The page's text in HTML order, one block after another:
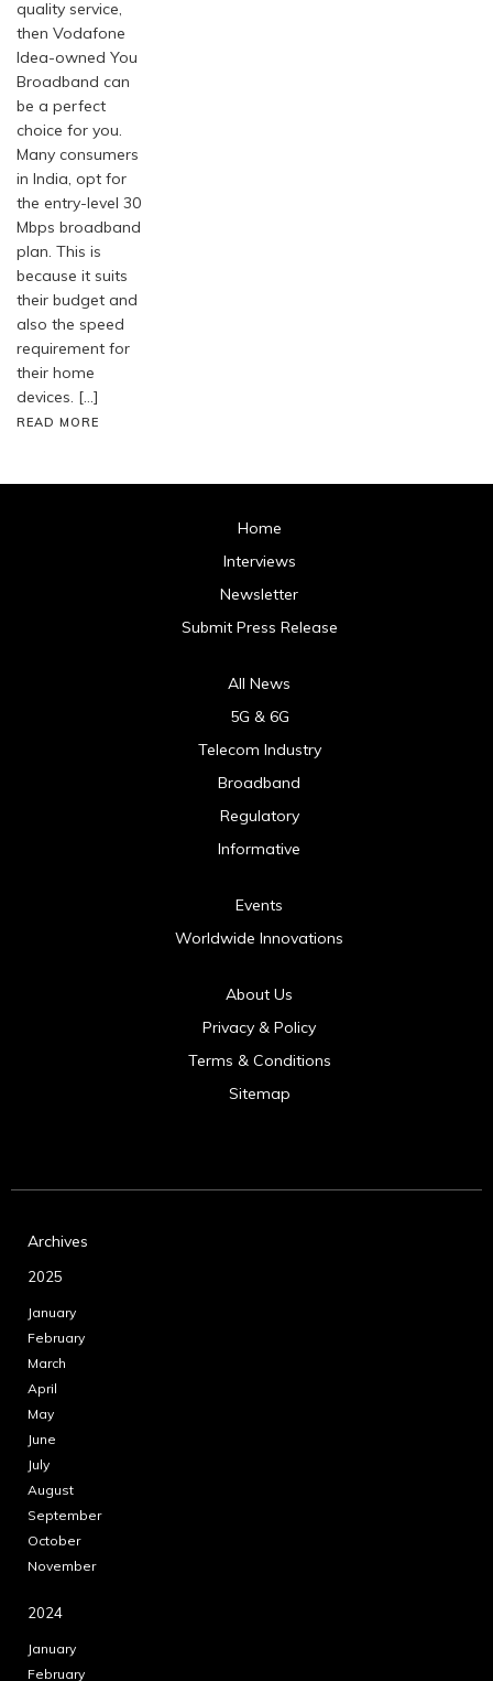
quality service,
then Vodafone
Idea-owned You
Broadband can
be a perfect
choice for you.
Many consumers
in India, opt for
the entry-level 30
Mbps broadband
plan. This is
because it suits
their budget and
also the speed
requirement for
their home
devices. […]
READ MORE
Home
Interviews
Newsletter
Submit Press Release
All News
5G & 6G
Telecom Industry
Broadband
Regulatory
Informative
Events
Worldwide Innovations
About Us
Privacy & Policy
Terms & Conditions
Sitemap
Archives
2025
January
February
March
April
May
June
July
August
September
October
November
2024
January
February